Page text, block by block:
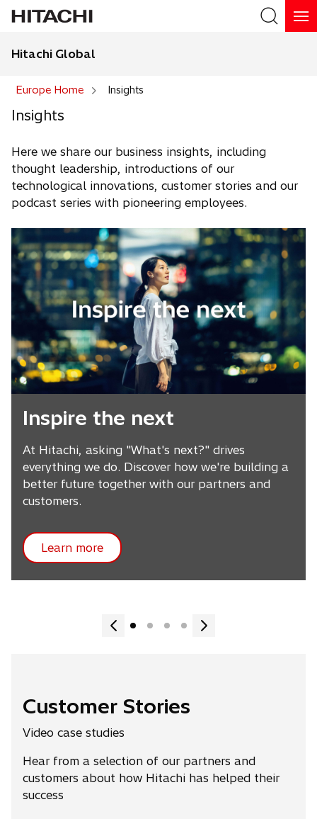
Hitachi Global
Europe Home Insights
Insights
Here we share our business insights, including
thought leadership, introductions of our
technological innovations, customer stories and our
podcast series with pioneering employees.
Inspire the next
At Hitachi, asking "What's next?" drives
everything we do. Discover how we're building a
better future together with our partners and
customers.
Learn more
Customer Stories
Video case studies
Hear from a selection of our partners and
customers about how Hitachi has helped their
success